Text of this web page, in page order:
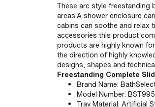
These arc style freestanding
areas.A shower enclosure
cabins can soothe and relax
accessories this product
products are highly known
the direction of highly
designs, shapes and
Freestanding Complete
Brand Name:
Model Number:
Tray Material: Artificial